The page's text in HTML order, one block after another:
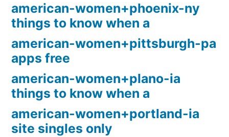
american-women+phoenix-ny
things to know when a
american-women+pittsburgh-pa
apps free
american-women+plano-ia
things to know when a
american-women+portland-ia
site singles only